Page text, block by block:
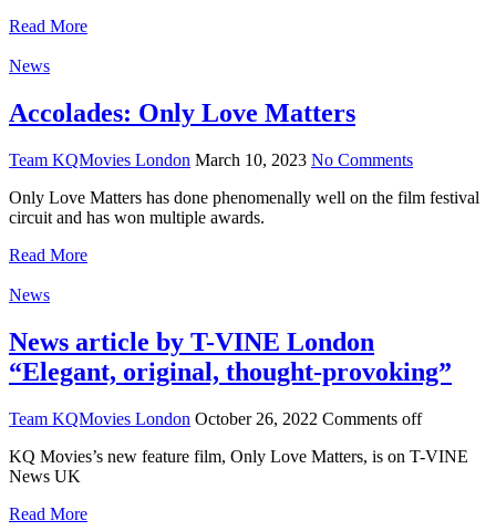
Read More
News
Accolades: Only Love Matters
Team KQMovies London March 10, 2023 No Comments
Only Love Matters has done phenomenally well on the film festival
circuit and has won multiple awards.
Read More
News
News article by T-VINE London
“Elegant, original, thought-provoking”
Team KQMovies London October 26, 2022 Comments off
KQ Movies’s new feature film, Only Love Matters, is on T-VINE
News UK
Read More